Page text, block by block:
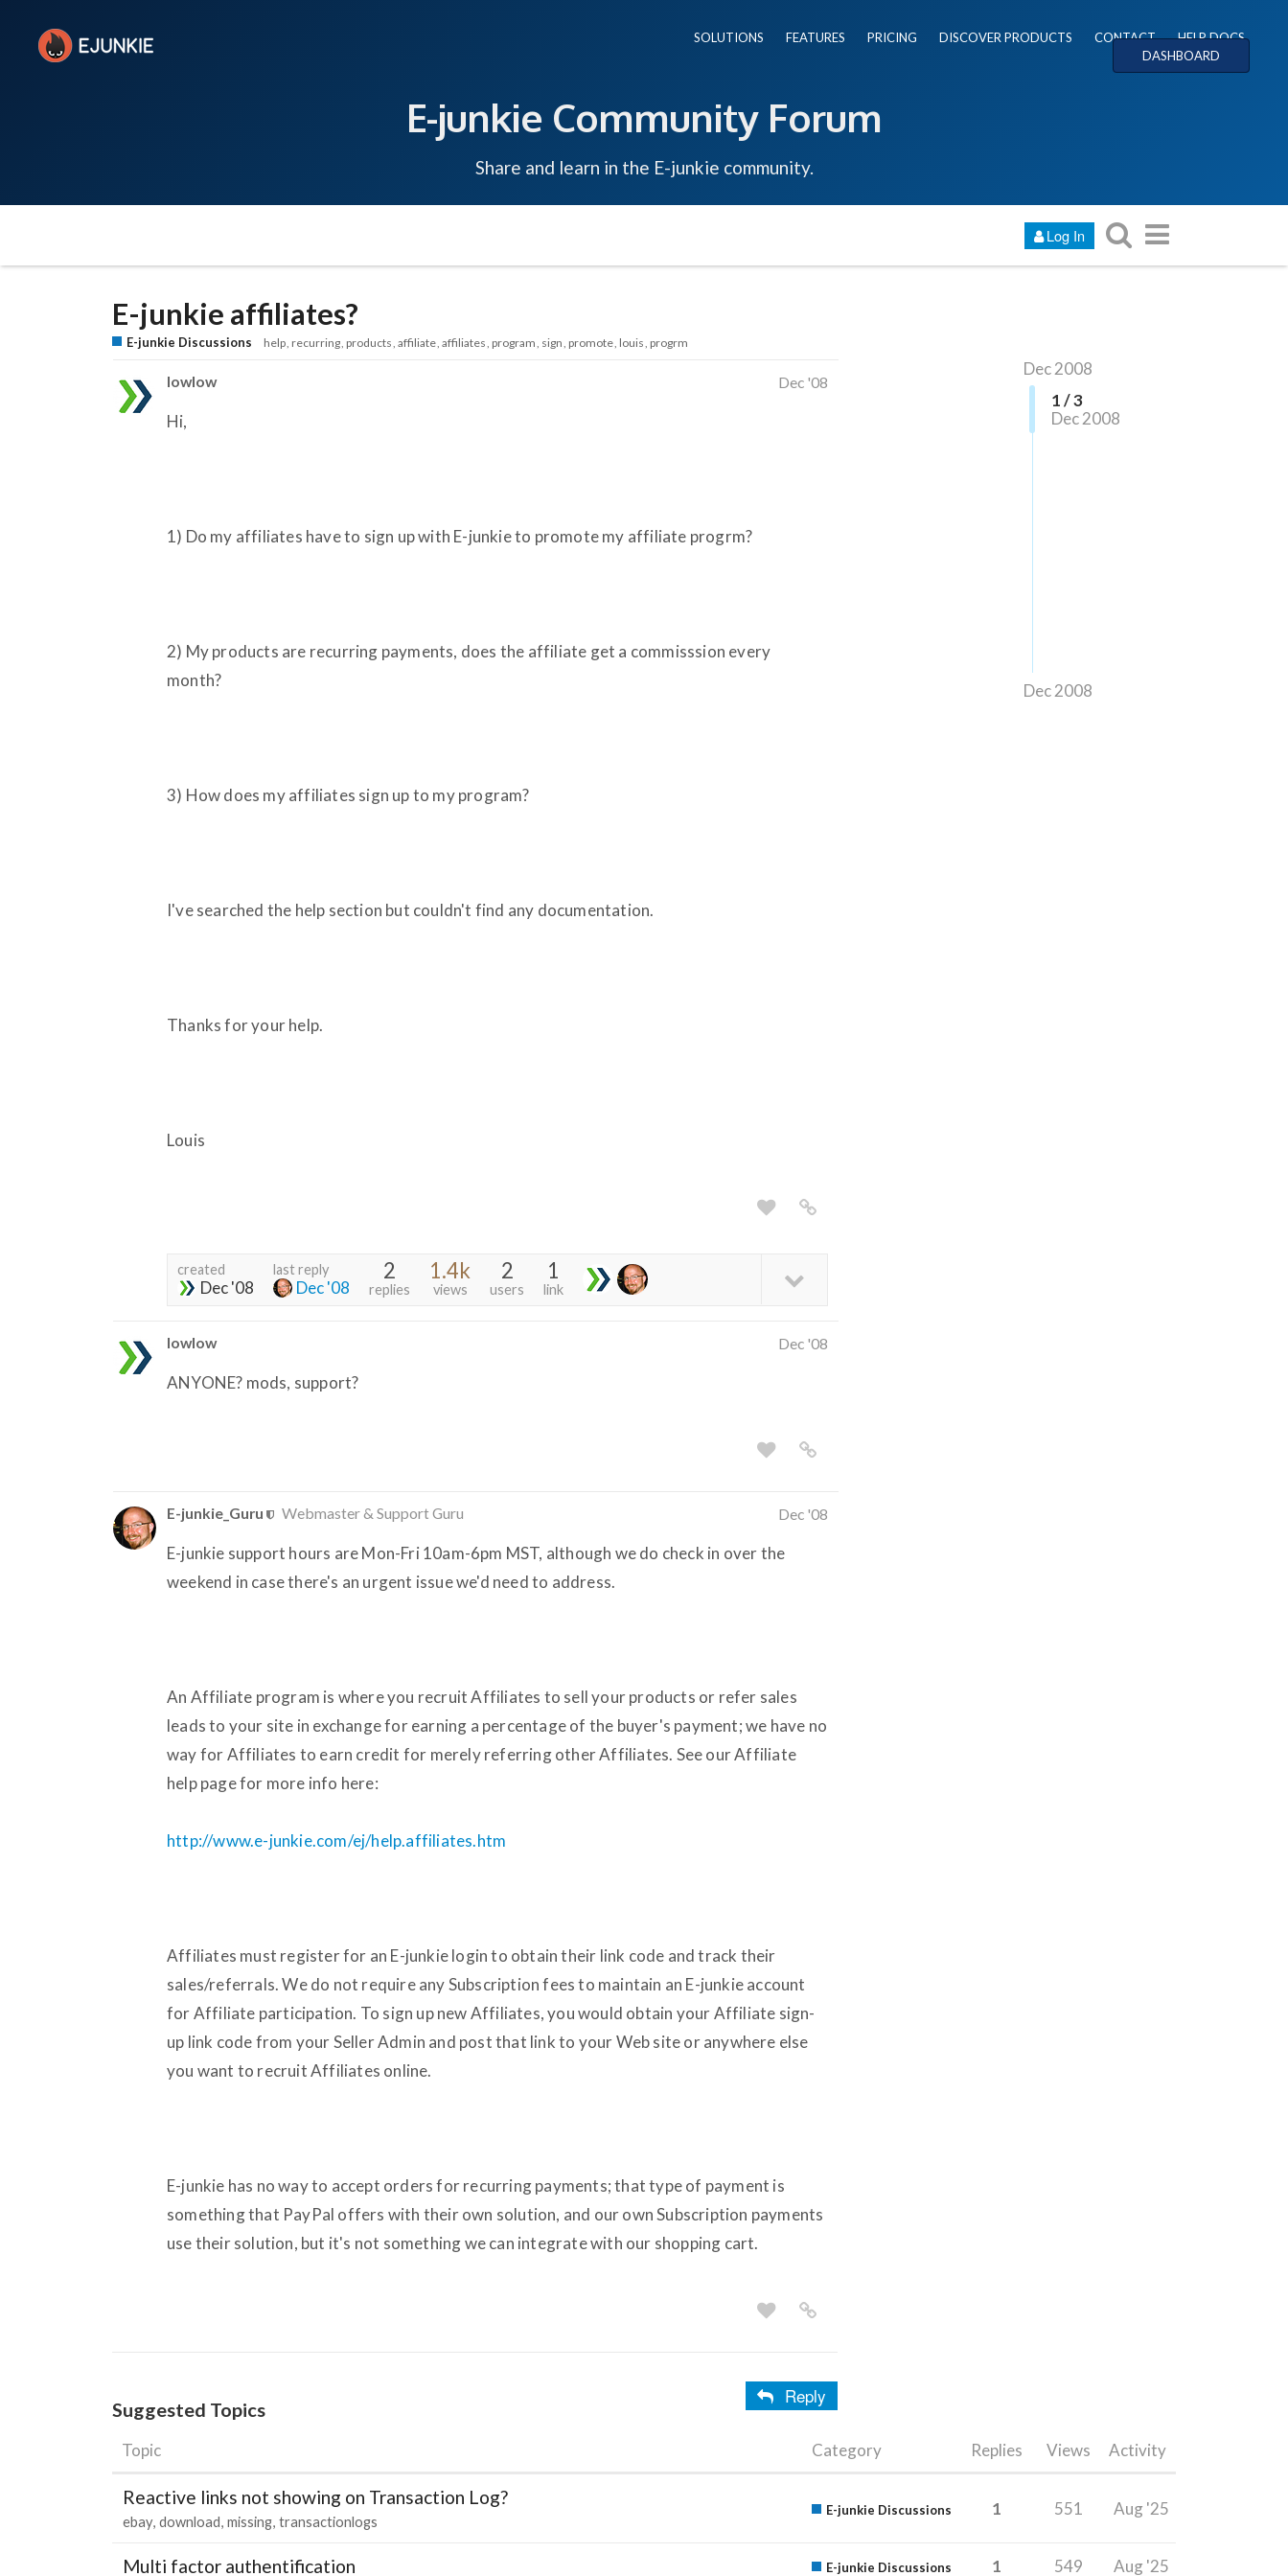
SOLUTIONS FEATURES PRICING DISCOVER PRODUCTS CONTACT
HELP DOCS
DASHBOARD
E-junkie Community Forum
Share and learn in the E-junkie community.
Log In
E-junkie affiliates?
E-junkie Discussions help recurring products affiliate affiliates program sign promote louis progrm
Dec 2008
1 / 3
Dec 2008
Dec 2008
lowlow Dec '08
Hi,
1) Do my affiliates have to sign up with E-junkie to promote my affiliate progrm?
2) My products are recurring payments, does the affiliate get a commisssion every
month?
3) How does my affiliates sign up to my program?
I've searched the help section but couldn't find any documentation.
Thanks for your help.
Louis
created
Dec '08
last reply
Dec '08
2
replies
1.4k
views
2
users
1
link
lowlow Dec '08
ANYONE? mods, support?
E-junkie_Guru Webmaster & Support Guru Dec '08
E-junkie support hours are Mon-Fri 10am-6pm MST, although we do check in over the
weekend in case there's an urgent issue we'd need to address.
An Affiliate program is where you recruit Affiliates to sell your products or refer sales
leads to your site in exchange for earning a percentage of the buyer's payment; we have no
way for Affiliates to earn credit for merely referring other Affiliates. See our Affiliate
help page for more info here:
http://www.e-junkie.com/ej/help.affiliates.htm
Affiliates must register for an E-junkie login to obtain their link code and track their
sales/referrals. We do not require any Subscription fees to maintain an E-junkie account
for Affiliate participation. To sign up new Affiliates, you would obtain your Affiliate sign-
up link code from your Seller Admin and post that link to your Web site or anywhere else
you want to recruit Affiliates online.
E-junkie has no way to accept orders for recurring payments; that type of payment is
something that PayPal offers with their own solution, and our own Subscription payments
use their solution, but it's not something we can integrate with our shopping cart.
Reply
Suggested Topics
Topic Category Replies Views Activity
Reactive links not showing on Transaction Log?
ebay download missing transactionlogs
E-junkie Discussions 1 551 Aug '25
Multi factor authentification E-junkie Discussions 1 549 Aug '25